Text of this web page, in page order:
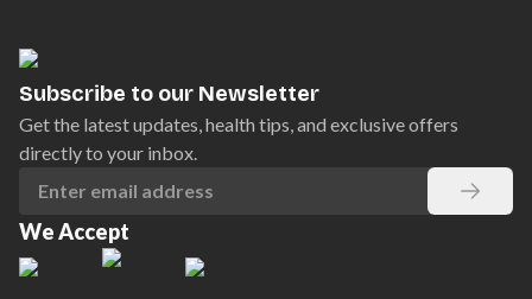
Subscribe to our Newsletter
Get the latest updates, health tips, and exclusive offers
directly to your inbox.
We Accept